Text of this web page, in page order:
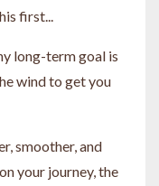
first...
long-term goal is
wind to get you
smoother, and
your journey, the